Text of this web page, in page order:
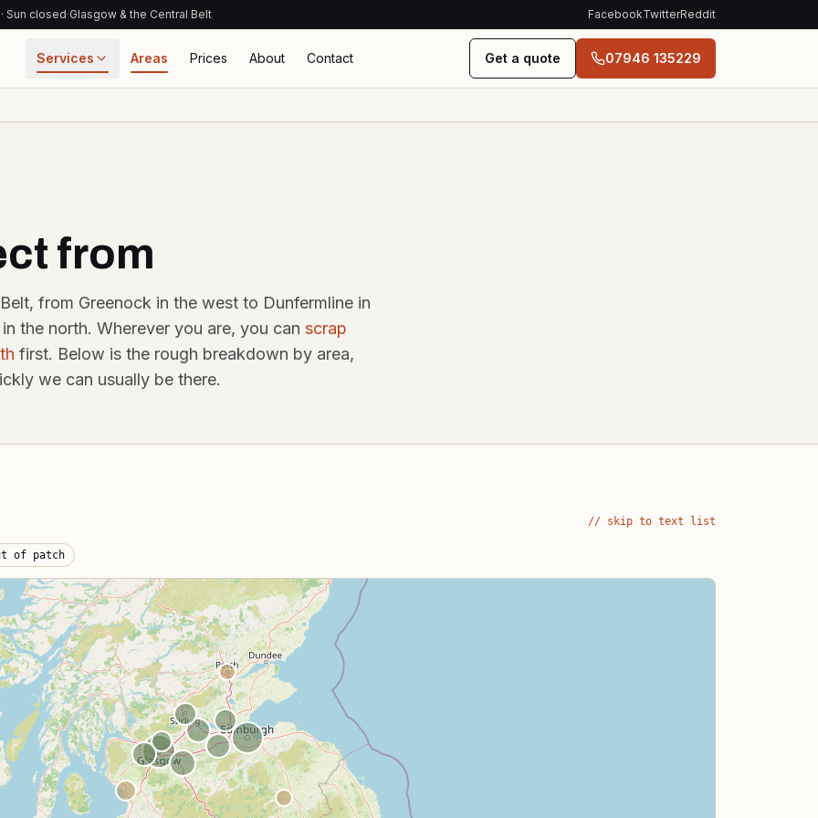
Sun closed·Glasgow & the Central Belt FacebookTwitterReddit
Services
parts · trade
parts +
warranty
wide
overview
facility works
Glossary
Cat A/B/S/N · ATF ·
CoD · V5C
comparison + table
scrappage
Pre-Euro-6 diesel
value
DVLA paperwork
V5C Section 9, CoD,
refunds
Areas we cover
Postcode-by-
postcode coverage
Areas Prices About Contact Get a quote 07946 135229
from
from Greenock in the west to Dunfermline in
the north. Wherever you are, you can scrap
first. Below is the rough breakdown by area,
we can usually be there.
// skip to text list
of patch